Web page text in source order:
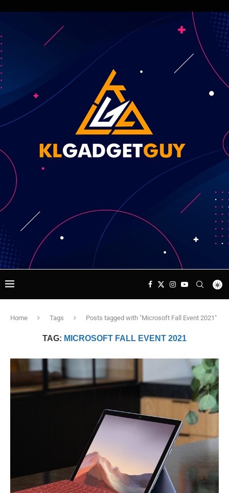
Home Tags Posts tagged with "Microsoft Fall Event 2021"
TAG: MICROSOFT FALL EVENT 2021